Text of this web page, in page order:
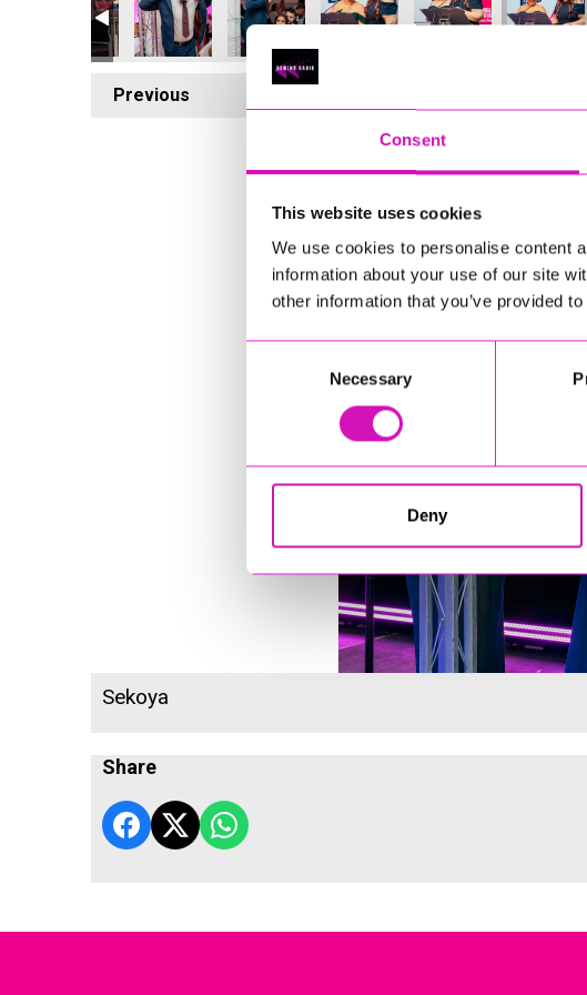
Consent
This website uses cookies
We use cookies to personalise content
information about your use of our site
other information that you’ve provided
Necessary
Deny
Previous
Sekoya
Share